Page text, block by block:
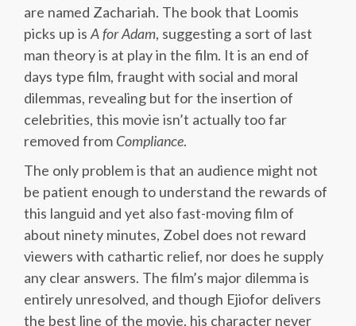
are named Zachariah. The book that Loomis
picks up is AforAdam, suggesting a sort of last
man theory is at play in the film. It is an end of
days type film, fraught with social and moral
dilemmas, revealing but for the insertion of
celebrities, this movie isn’t actually too far
removed from Compliance.
The only problem is that an audience might not
be patient enough to understand the rewards of
this languid and yet also fast-moving film of
about ninety minutes, Zobel does not reward
viewers with cathartic relief, nor does he supply
any clear answers. The film’s major dilemma is
entirely unresolved, and though Ejiofor delivers
the best line of the movie, his character never